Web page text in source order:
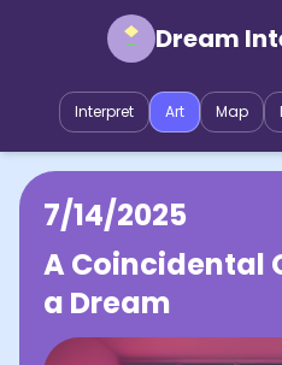
Dream
Interpret Art Map
7/14/2025
A Coincidental
a Dream